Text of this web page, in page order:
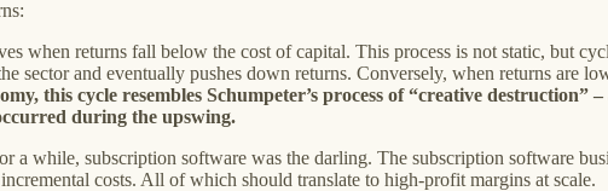
when returns fall below the cost of capital. This process is not static, but
sector and eventually pushes down returns. Conversely, when returns are
this cycle resembles Schumpeter’s process of “creative destruction”
during the upswing.
a while, subscription software was the darling. The subscription software
costs. All of which should translate to high-profit margins at scale.